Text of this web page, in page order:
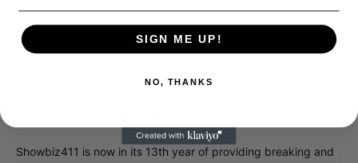
Showbiz411 is now in its 13th year of providing breaking and
SIGN ME UP!
NO, THANKS